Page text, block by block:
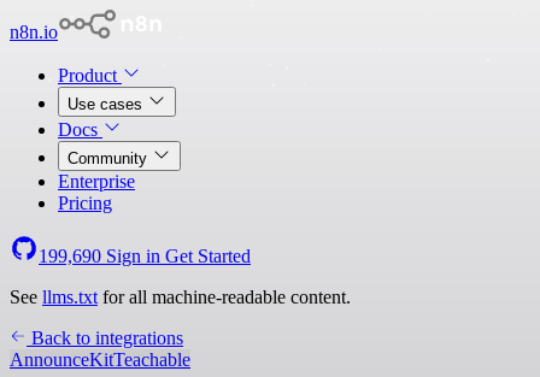
n8n.io
Product
Use cases
Docs
Community
Enterprise
Pricing
199,690 Sign in Get Started
See llms.txt for all machine-readable content.
Back to integrations
AnnounceKitTeachable